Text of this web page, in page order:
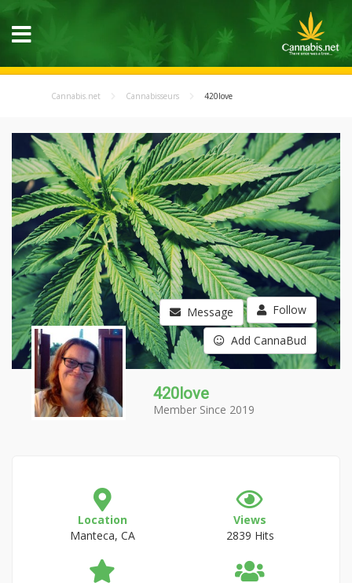
Cannabis.net Cannabisseurs 420love
Message Follow
Add CannaBud
420love
Member Since 2019
Location
Manteca, CA
Views
2839 Hits